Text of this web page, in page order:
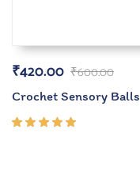
₹600.00
₹420.00
Crochet Sensory Balls